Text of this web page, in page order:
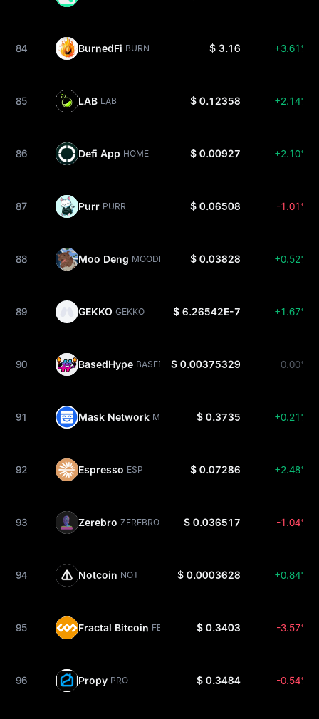
84 BurnedFi BURN $ 3.16 +3.61%
85 LAB LAB $ 0.12358 +2.14%
86 Defi App HOME $ 0.00927 +2.10%
87 Purr PURR $ 0.06508 -1.01%
88 Moo Deng MOODENG $ 0.03828 +0.52%
89 GEKKO GEKKO $ 6.26542E-7 +1.67%
90 BasedHype BASEDHYPE$ 0.00375329 0.00%
91 Mask Network MASK $ 0.3735 +0.21%
92 Espresso ESP $ 0.07286 +2.48%
93 Zerebro ZEREBRO $ 0.036517 -1.04%
94 Notcoin NOT $ 0.0003628 +0.84%
95 Fractal Bitcoin FB $ 0.3403 -3.57%
96 Propy PRO $ 0.3484 -0.54%